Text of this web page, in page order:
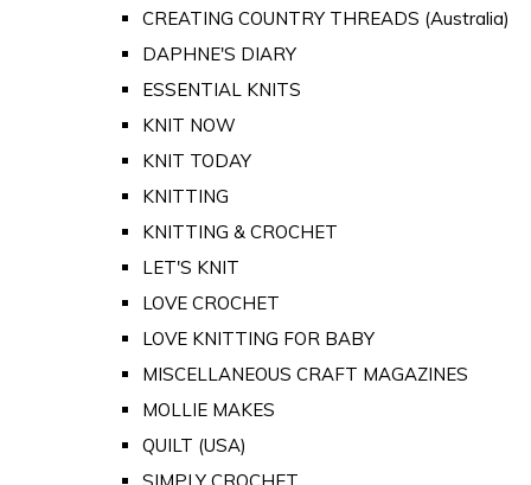
CREATING COUNTRY THREADS (Australia)
DAPHNE'S DIARY
ESSENTIAL KNITS
KNIT NOW
KNIT TODAY
KNITTING
KNITTING & CROCHET
LET'S KNIT
LOVE CROCHET
LOVE KNITTING FOR BABY
MISCELLANEOUS CRAFT MAGAZINES
MOLLIE MAKES
QUILT (USA)